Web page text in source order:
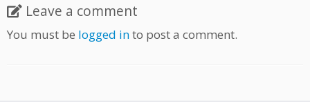
Leave a comment
You must be logged into post a comment.